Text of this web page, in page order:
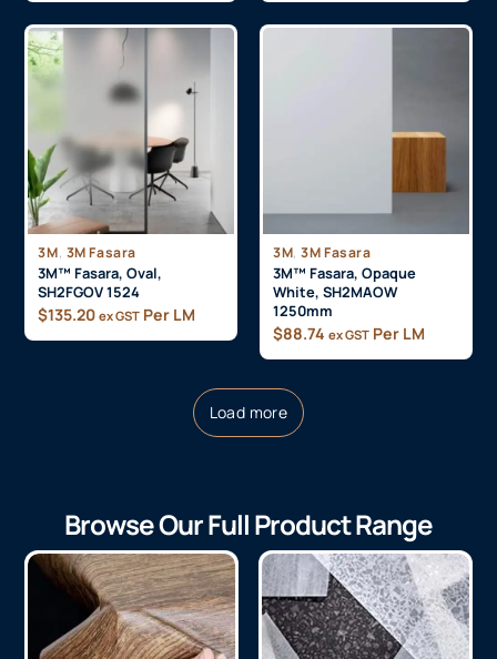
3M, 3M Fasara
3M™ Fasara, Oval,
SH2FGOV 1524
$135.20 ex GST Per LM
3M, 3M Fasara
3M™ Fasara, Opaque
White, SH2MAOW
1250mm
$88.74 ex GST Per LM
Load more
Browse Our Full Product Range